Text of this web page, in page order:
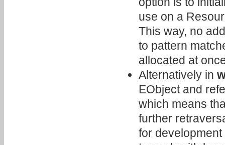
use on a
This way, no
to pattern
allocated at
Alternatively in
EObject and
which means
further
for